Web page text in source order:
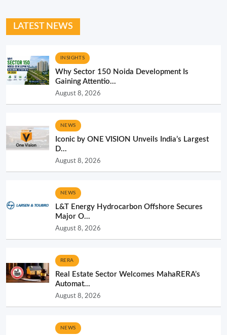
LATEST NEWS
INSIGHTS
Why Sector 150 Noida Development Is
Gaining Attentio...
August 8, 2026
NEWS
Iconic by ONE VISION Unveils India’s Largest
D...
August 8, 2026
NEWS
L&T Energy Hydrocarbon Offshore Secures
Major O...
August 8, 2026
RERA
Real Estate Sector Welcomes MahaRERA’s
Automat...
August 8, 2026
NEWS